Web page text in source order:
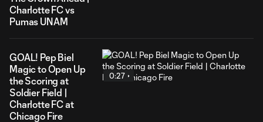
Charlotte FC vs
Pumas UNAM
GOAL! Pep Biel
Magic to Open Up
the Scoring at
Soldier Field |
Charlotte FC at
Chicago Fire
0:27